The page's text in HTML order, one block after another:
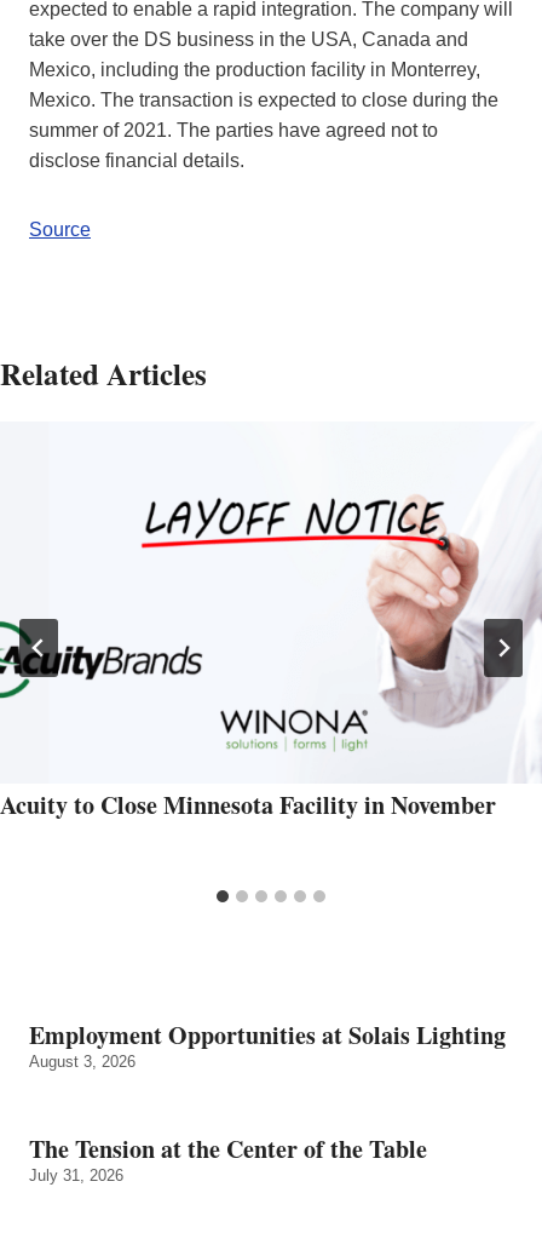
expected to enable a rapid integration. The company will
take over the DS business in the USA, Canada and
Mexico, including the production facility in Monterrey,
Mexico. The transaction is expected to close during the
summer of 2021. The parties have agreed not to
disclose financial details.
Source
Related Articles
Acuity to Close Minnesota Facility in November
Employment Opportunities at Solais Lighting
August 3, 2026
The Tension at the Center of the Table
July 31, 2026